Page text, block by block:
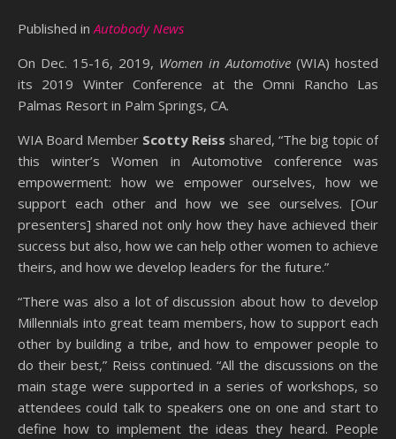
Published inAutobody News
On Dec. 15-16, 2019, Women in Automotive (WIA) hosted
its 2019 Winter Conference at the Omni Rancho Las
Palmas Resort in Palm Springs, CA.
WIA Board Member Scotty Reiss shared, “The big topic of
this winter’s Women in Automotive conference was
empowerment: how we empower ourselves, how we
support each other and how we see ourselves. [Our
presenters] shared not only how they have achieved their
success but also, how we can help other women to achieve
theirs, and how we develop leaders for the future.”
“There was also a lot of discussion about how to develop
Millennials into great team members, how to support each
other by building a tribe, and how to empower people to
do their best,” Reiss continued. “All the discussions on the
main stage were supported in a series of workshops, so
attendees could talk to speakers one on one and start to
define how to implement the ideas they heard. People